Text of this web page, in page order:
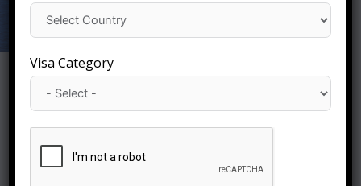
Fast Visa Processing
We will approve your visa quickly with a
smooth application process, as well as easy
Visa Category